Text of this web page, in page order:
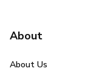
About
About Us